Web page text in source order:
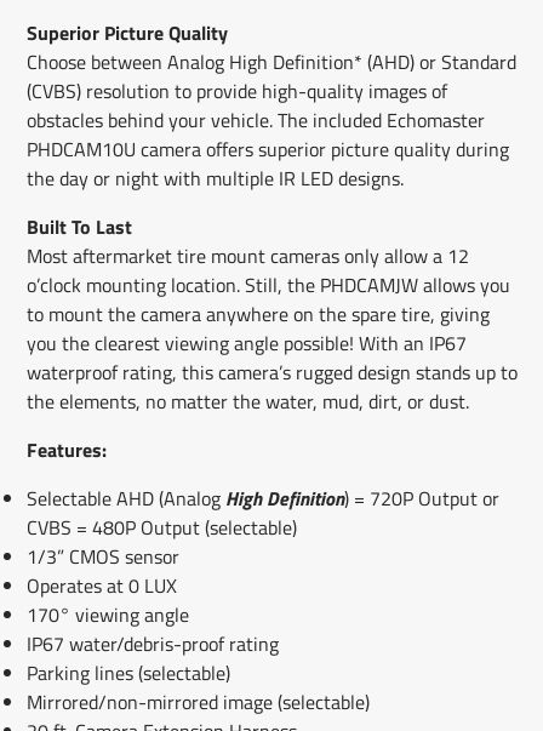
Superior Picture Quality
Choose between Analog High Definition* (AHD) or Standard
(CVBS) resolution to provide high-quality images of
obstacles behind your vehicle. The included Echomaster
PHDCAM10U camera offers superior picture quality during
the day or night with multiple IR LED designs.
Built To Last
Most aftermarket tire mount cameras only allow a 12
o’clock mounting location. Still, the PHDCAMJW allows you
to mount the camera anywhere on the spare tire, giving
you the clearest viewing angle possible! With an IP67
waterproof rating, this camera’s rugged design stands up to
the elements, no matter the water, mud, dirt, or dust.
Features:
Selectable AHD (Analog High Definition) = 720P Output or
CVBS = 480P Output (selectable)
1/3” CMOS sensor
Operates at 0 LUX
170° viewing angle
IP67 water/debris-proof rating
Parking lines (selectable)
Mirrored/non-mirrored image (selectable)